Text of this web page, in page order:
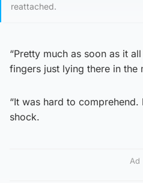
reattached.
“Pretty much as soon as it
fingers just lying there in the
“It was hard to
shock.
Ad